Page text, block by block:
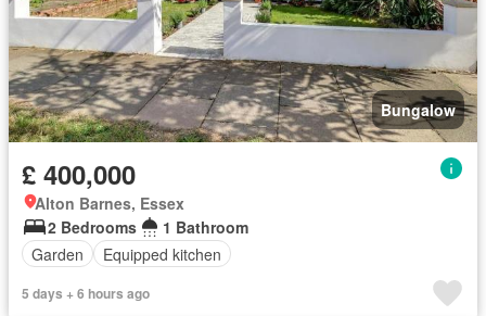
Bungalow
£ 400,000
Alton Barnes, Essex
2 Bedrooms
1 Bathroom
Garden
Equipped kitchen
5 days + 6 hours ago